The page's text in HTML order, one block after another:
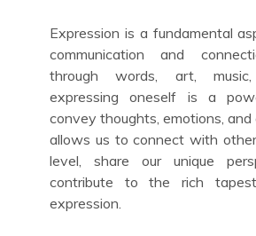
Expression is a fundamental
communication and
through words, art,
expressing oneself is a
convey thoughts, emotions, and
allows us to connect with
level, share our unique
contribute to the rich
expression.